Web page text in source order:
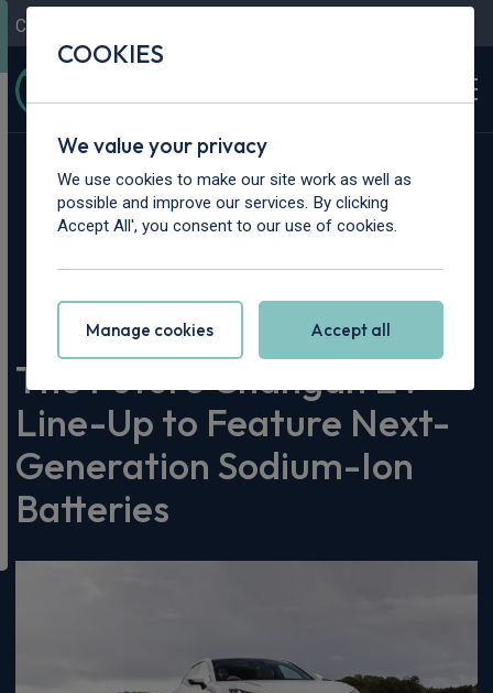
Contact Us
Home > Content Hub > Vehicle Reviews & News >
The Future Changan EV Line-Up to Feature Next-Generation
Sodium-Ion Batteries
The Future Changan EV
Line-Up to Feature Next-
Generation Sodium-Ion
Batteries
COOKIES
We value your privacy
We use cookies to make our site work as well as
possible and improve our services. By clicking
Accept All', you consent to our use of cookies.
Manage cookies Accept all